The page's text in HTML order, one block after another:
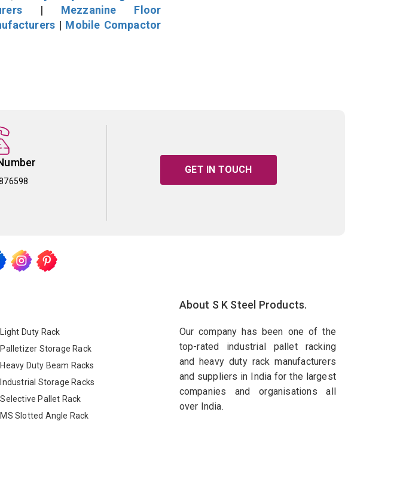
| Mezzanine Floor
| Mobile Compactor
GET IN TOUCH
Light Duty Rack
Palletizer Storage Rack
Heavy Duty Beam Racks
Industrial Storage Racks
Selective Pallet Rack
MS Slotted Angle Rack
About S K Steel Products.
Our company has been one of the
top-rated industrial pallet racking
and heavy duty rack manufacturers
and suppliers in India for the largest
companies and organisations all
over India.